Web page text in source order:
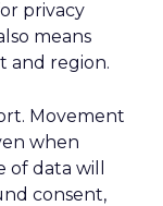
privacy
means
and region.
Movement
when
of data will
consent,